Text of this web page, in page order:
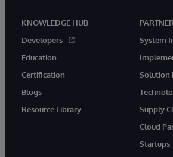
KNOWLEDGE HUB
Developers
Education
Certification
Blogs
Resource Library
System
Solution
Supply
Cloud
Startups